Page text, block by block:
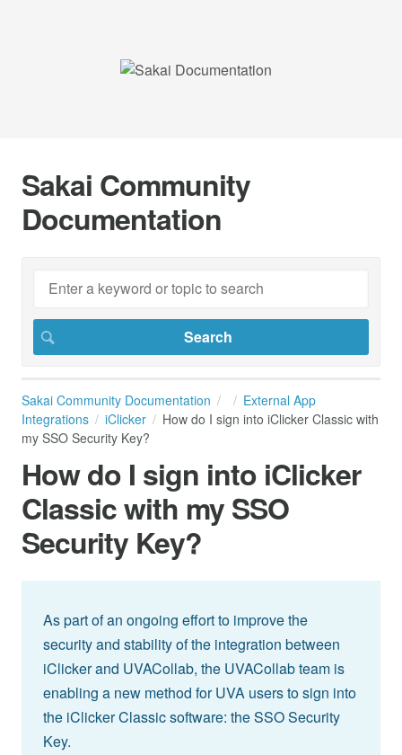
Sakai Community
Documentation
Sakai Community Documentation
External App
Integrations
iClicker
How do I sign into iClicker Classic with
my SSO Security Key?
How do I sign into iClicker
Classic with my SSO
Security Key?
As part of an ongoing effort to improve the
security and stability of the integration between
iClicker and UVACollab, the UVACollab team is
enabling a new method for UVA users to sign into
the iClicker Classic software: the SSO Security
Key.